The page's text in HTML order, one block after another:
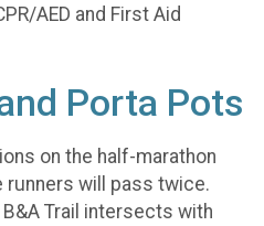
AED and First Aid
Porta Pots
on the half-marathon
will pass twice.
Trail intersects with